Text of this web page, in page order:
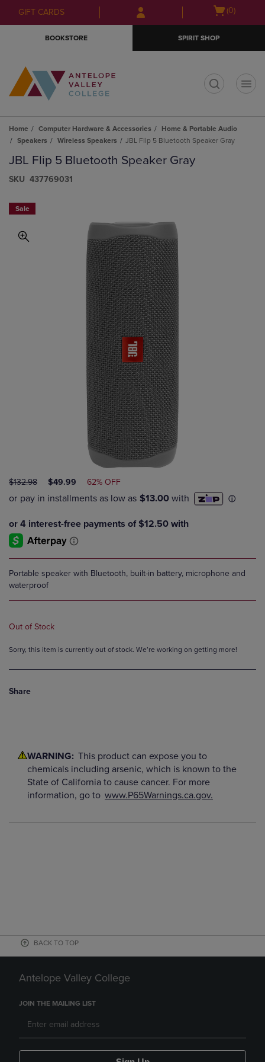
Skip
to
Skip
to
menu
GIFT CARDS
Open(0)
BOOKSTORE SPIRIT SHOP
Home Computer Hardware & Accessories
Home & Portable Audio
Speakers
Wireless Speakers JBL Flip 5 Bluetooth Speaker Gray
JBL Flip 5 Bluetooth Speaker Gray
S​K​U 437769031
Sale
ORIGINAL
PRICE
$132.98
DISCOUNTED
PRICE
$49.99 62% OFF
Portable speaker with Bluetooth, built-in battery, microphone and
waterproof
Out of Stock
Sorry, this item is currently out of stock. We’re working on getting more!
Share
WARNING: This product can expose you to
chemicals including arsenic, which is known to the
State of California to cause cancer. For more
information, go to www.P65Warnings.ca.gov.
BACK TO TOP
Antelope Valley College
JOIN THE MAILING LIST